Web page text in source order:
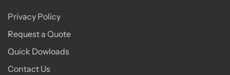
Privacy Policy
Request a Quote
Quick Dowloads
Contact Us